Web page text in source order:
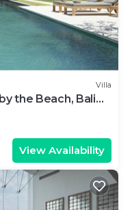
Villa
the Beach, Bali
View Availability